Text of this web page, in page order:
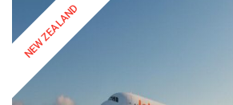
NEW ZEALAND